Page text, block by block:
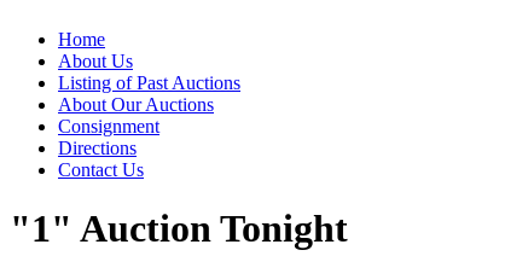
Home
About Us
Listing of Past Auctions
About Our Auctions
Consignment
Directions
Contact Us
"1" Auction Tonight